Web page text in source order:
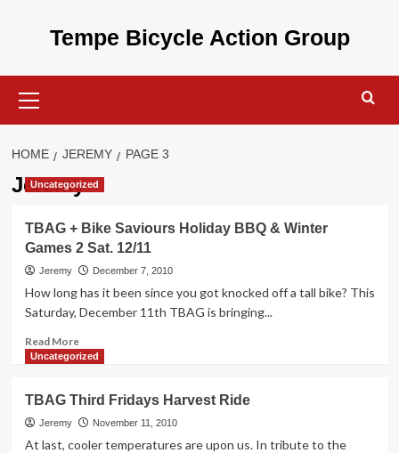
Tempe Bicycle Action Group
Menu
HOME JEREMY PAGE 3
Jeremy
Uncategorized
TBAG + Bike Saviours Holiday BBQ & Winter
Games 2 Sat. 12/11
Jeremy December 7, 2010
How long has it been since you got knocked off a tall bike? This
Saturday, December 11th TBAG is bringing...
Read MoreRead
more
+
Bike
Saviours
Uncategorized
TBAG Third Fridays Harvest Ride
Jeremy November 11, 2010
At last, cooler temperatures are upon us. In tribute to the